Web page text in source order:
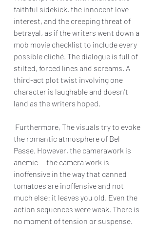
faithful sidekick, the innocent love
interest, and the creeping threat of
betrayal, as if the writers went down a
mob movie checklist to include every
possible cliché. The dialogue is full of
stilted, forced lines and screams. A
third-act plot twist involving one
character is laughable and doesn't
land as the writers hoped.
Furthermore, The visuals try to evoke
the romantic atmosphere of Bel
Passe. However, the camerawork is
anemic — the camera work is
inoffensive in the way that canned
tomatoes are inoffensive and not
much else: it leaves you old. Even the
action sequences were weak. There is
no moment of tension or suspense.